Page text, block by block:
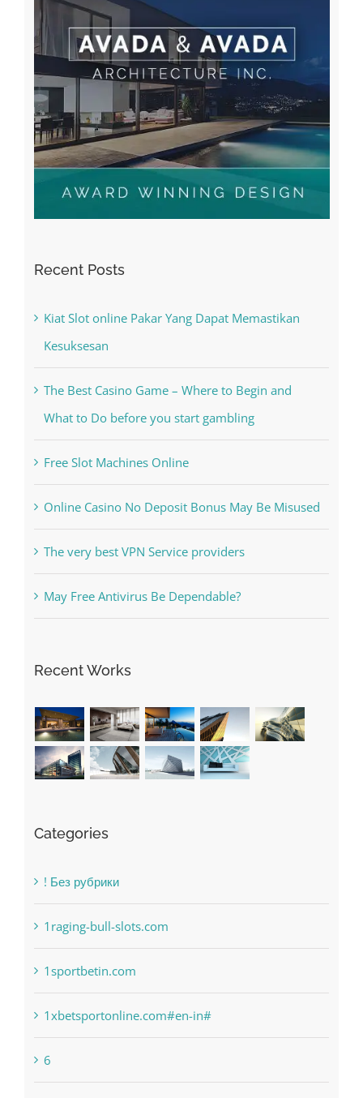
Kiat Slot online Pakar Yang Dapat Memastikan
Kesuksesan
The Best Casino Game – Where to Begin and
What to Do before you start gambling
Free Slot Machines Online
Online Casino No Deposit Bonus May Be Misused
The very best VPN Service providers
May Free Antivirus Be Dependable?
! Без рубрики
1raging-bull-slots.com
1sportbetin.com
1xbetsportonline.com#en-in#
6